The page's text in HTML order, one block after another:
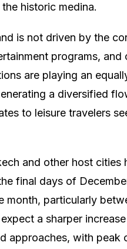
historic medina.
is not driven by the
programs, and
are playing an
a diversified
to leisure travelers
and other host cities
final days of
month, particularly
a sharper
approaches, with peak